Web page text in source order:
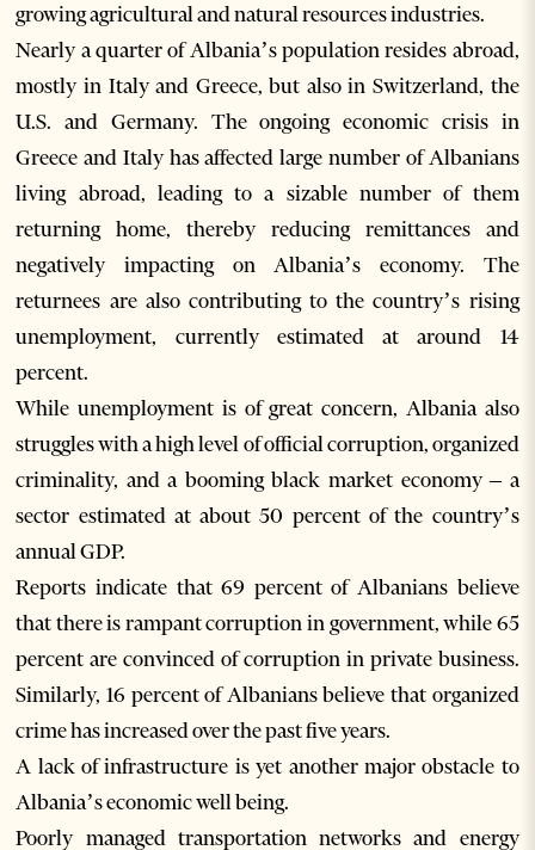
growing agricultural and natural resources industries.
Nearly a quarter of Albania’s population resides abroad,
mostly in Italy and Greece, but also in Switzerland, the
U.S. and Germany. The ongoing economic crisis in
Greece and Italy has affected large number of Albanians
living abroad, leading to a sizable number of them
returning home, thereby reducing remittances and
negatively impacting on Albania’s economy. The
returnees are also contributing to the country’s rising
unemployment, currently estimated at around 14
percent.
While unemployment is of great concern, Albania also
struggles with a high level of official corruption, organized
criminality, and a booming black market economy – a
sector estimated at about 50 percent of the country’s
annual GDP.
Reports indicate that 69 percent of Albanians believe
that there is rampant corruption in government, while 65
percent are convinced of corruption in private business.
Similarly, 16 percent of Albanians believe that organized
crime has increased over the past five years.
A lack of infrastructure is yet another major obstacle to
Albania’s economic well being.
Poorly managed transportation networks and energy